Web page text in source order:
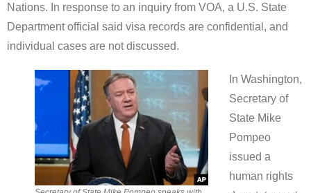
Nations. In response to an inquiry from VOA, a U.S. State
Department official said visa records are confidential, and
individual cases are not discussed.
In Washington,
Secretary of
State Mike
Pompeo
issued a
human rights